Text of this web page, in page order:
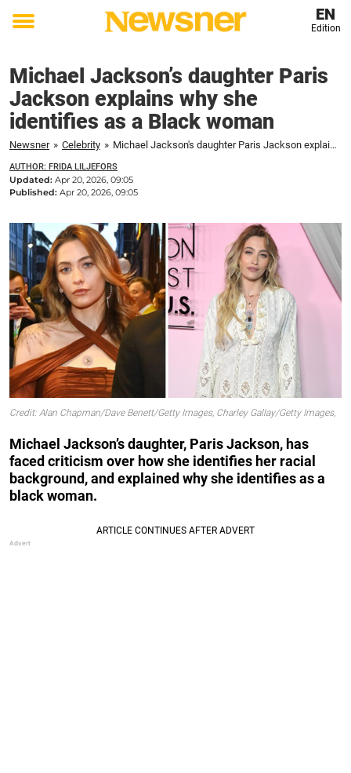
Toggle
EN
Edition
Michael Jackson’s daughter Paris
Jackson explains why she
identifies as a Black woman
Newsner » Celebrity » Michael Jackson's daughter Paris Jackson explains why she identifies as a Black woman
AUTHOR: FRIDA LILJEFORS
Updated: Apr 20, 2026, 09:05
Published: Apr 20, 2026, 09:05
Credit: Alan Chapman/Dave Benett/Getty Images, Charley Gallay/Getty Images,
Michael Jackson’s daughter, Paris Jackson, has
faced criticism over how she identifies her racial
background, and explained why she identifies as a
black woman.